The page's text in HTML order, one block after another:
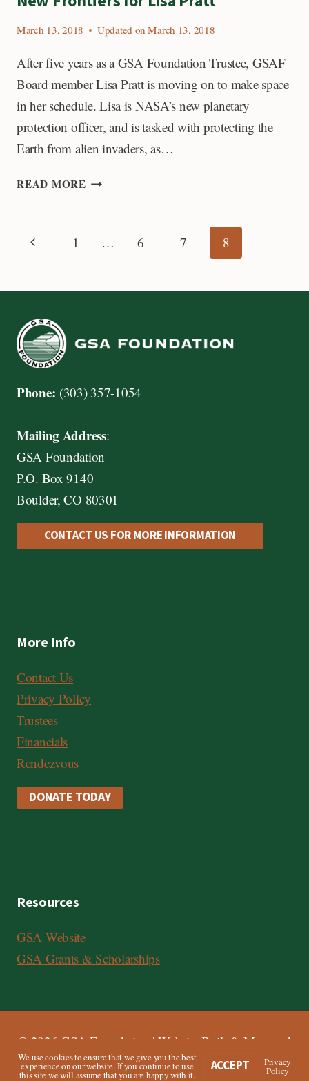
CULLEN
March 13, 2018 Updated on March 13, 2018
After five years as a GSA Foundation Trustee, GSAF
Board member Lisa Pratt is moving on to make space
in her schedule. Lisa is NASA’s new planetary
protection officer, and is tasked with protecting the
Earth from alien invaders, as…
READ MORE NEW
PRATT
Page
navigation
Previous
1 … 6 7 8
Phone: (303) 357-1054
Mailing Address:
GSA Foundation
P.O. Box 9140
Boulder, CO 80301
CONTACT US FOR MORE INFORMATION
More Info
Contact Us
Privacy Policy
Trustees
Financials
Rendezvous
DONATE TODAY
Resources
GSA Website
GSA Grants & Scholarships
© 2026 GSA Foundation | Website Built & Managed
byThird Angle
We use cookies to ensure that we give you the best
experience on our website. If you continue to use
this site we will assume that you are happy with it.
ACCEPT Privacy
Policy